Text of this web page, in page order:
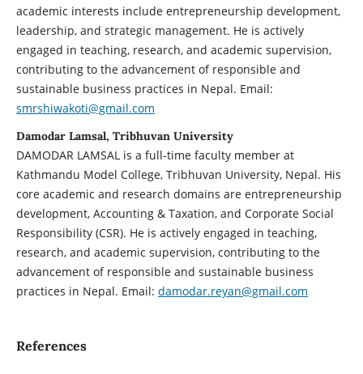
academic interests include entrepreneurship development,
leadership, and strategic management. He is actively
engaged in teaching, research, and academic supervision,
contributing to the advancement of responsible and
sustainable business practices in Nepal. Email:
smrshiwakoti@gmail.com
Damodar Lamsal, Tribhuvan University
DAMODAR LAMSAL is a full-time faculty member at
Kathmandu Model College, Tribhuvan University, Nepal. His
core academic and research domains are entrepreneurship
development, Accounting & Taxation, and Corporate Social
Responsibility (CSR). He is actively engaged in teaching,
research, and academic supervision, contributing to the
advancement of responsible and sustainable business
practices in Nepal. Email: damodar.reyan@gmail.com
References